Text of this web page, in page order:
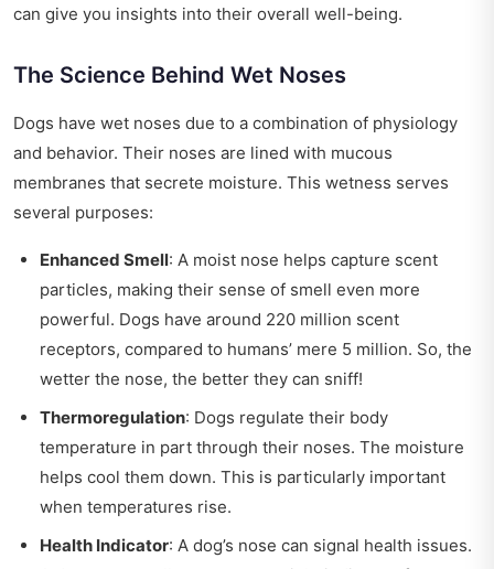
can give you insights into their overall well-being.
The Science Behind Wet Noses
Dogs have wet noses due to a combination of physiology
and behavior. Their noses are lined with mucous
membranes that secrete moisture. This wetness serves
several purposes:
Enhanced Smell: A moist nose helps capture scent
particles, making their sense of smell even more
powerful. Dogs have around 220 million scent
receptors, compared to humans’ mere 5 million. So, the
wetter the nose, the better they can sniff!
Thermoregulation: Dogs regulate their body
temperature in part through their noses. The moisture
helps cool them down. This is particularly important
when temperatures rise.
Health Indicator: A dog’s nose can signal health issues.